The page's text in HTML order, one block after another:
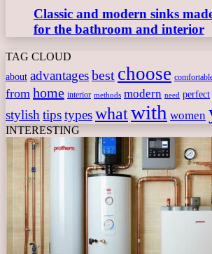
Classic and modern sinks
for the bathroom and interior
TAG CLOUD
about advantagesbest choose
from home interior methods modern need perfect
stylish tipstypeswhatwith women
INTERESTING